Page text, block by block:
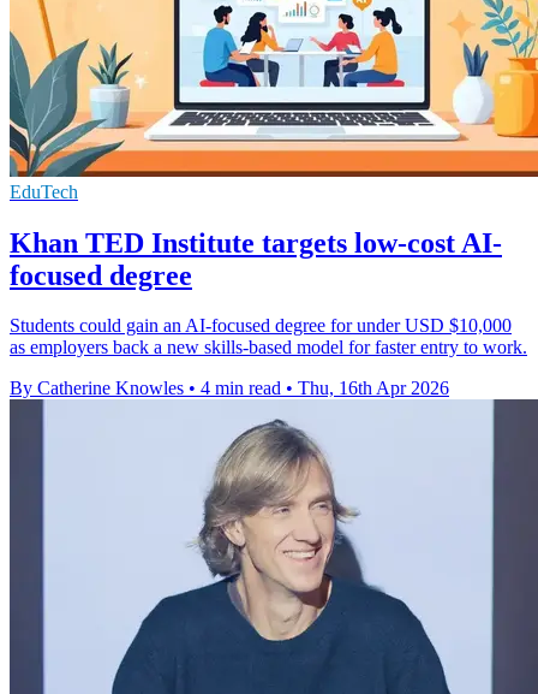
EduTech
Khan TED Institute targets low-cost AI-
focused degree
Students could gain an AI-focused degree for under USD $10,000
as employers back a new skills-based model for faster entry to work.
By Catherine Knowles • 4 min read • Thu, 16th Apr 2026